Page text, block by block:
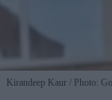
Kirandeep Kaur Photo: